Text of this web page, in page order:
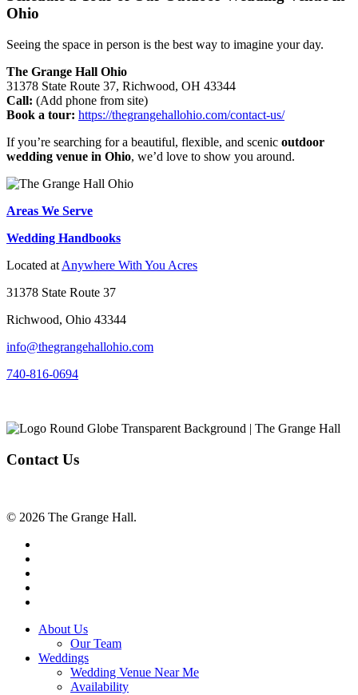
Ohio
Seeing the space in person is the best way to imagine your day.
The Grange Hall Ohio
31378 State Route 37, Richwood, OH 43344
Call: (Add phone from site)
Book a tour: https://thegrangehallohio.com/contact-us/
If you’re searching for a beautiful, flexible, and scenic outdoor
wedding venue in Ohio, we’d love to show you around.
Areas We Serve
Wedding Handbooks
Located at Anywhere With You Acres
31378 State Route 37
Richwood, Ohio 43344
info@thegrangehallohio.com
740-816-0694
Contact Us
© 2026 The Grange Hall.
Close
About Us
Our Team
Weddings
Wedding Venue Near Me
Availability